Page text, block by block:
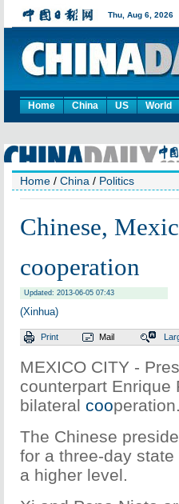
Home China US World
Home / China / Politics
Chinese,
cooperation
Updated: 2013-06-05 07:43
(Xinhua)
Print Mail
MEXICO CITY -
counterpart Enrique
bilateral cooperation.
The Chinese
for a three-day
a higher level.